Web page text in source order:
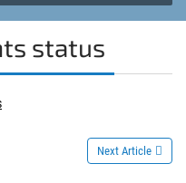
status
Next Article